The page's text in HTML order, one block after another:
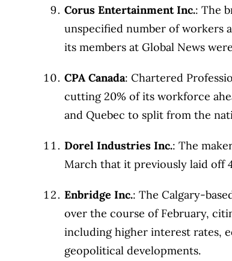
Corus Entertainment Inc.: The
unspecified number of workers
its members at Global News
CPA Canada: Chartered
cutting 20% of its workforce
and Quebec to split from the
Dorel Industries Inc.: The
March that it previously laid off
Enbridge Inc.: The Calgary-
over the course of February,
including higher interest rates,
geopolitical developments.